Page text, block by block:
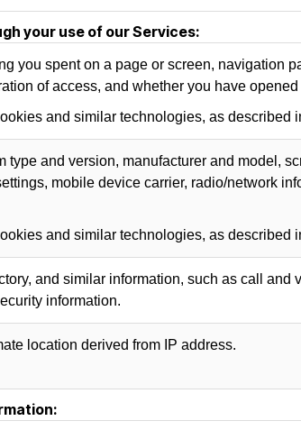
your use of our Services:
you spent on a page or screen, navigation
of access, and whether you have
and similar technologies, as described
type and version, manufacturer and model,
mobile device carrier, radio/network
and similar technologies, as described
and similar information, such as call
information.
location derived from IP address.